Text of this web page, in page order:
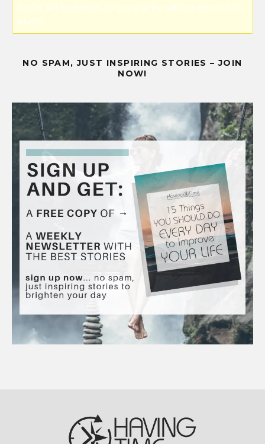
PayPal API credentials by going to the settings menu of this
plugin.
NO SPAM, JUST INSPIRING STORIES – JOIN
NOW!